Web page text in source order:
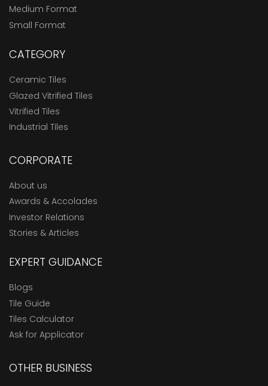
Medium Format
Small Format
CATEGORY
Ceramic Tiles
Glazed Vitrified Tiles
Vitrified Tiles
Industrial Tiles
CORPORATE
About us
Awards & Accolades
Investor Relations
Stories & Articles
EXPERT GUIDANCE
Blogs
Tile Guide
Tiles Calculator
Ask for Applicator
OTHER BUSINESS